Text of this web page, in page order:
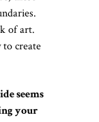
of art.
create
seems
your